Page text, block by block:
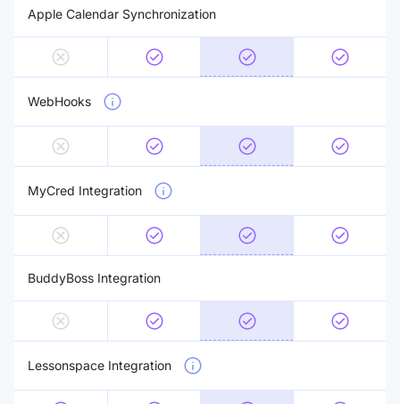
Apple Calendar Synchronization
WebHooks
MyCred Integration
BuddyBoss Integration
Lessonspace Integration